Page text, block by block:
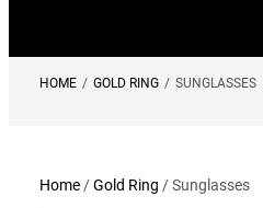
HOME / GOLD RING / SUNGLASSES
Home/Gold Ring / Sunglasses